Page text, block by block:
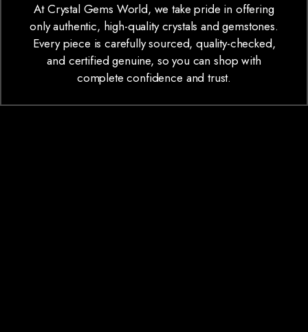
At Crystal Gems World, we take pride in offering
only authentic, high-quality crystals and gemstones.
Every piece is carefully sourced, quality-checked,
and certified genuine, so you can shop with
complete confidence and trust.